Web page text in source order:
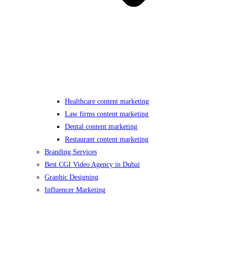
Healthcare content marketing
Law firms content marketing
Dental content marketing
Restaurant content marketing
Branding Services
Best CGI Video Agency in Dubai
Graphic Designing
Influencer Marketing